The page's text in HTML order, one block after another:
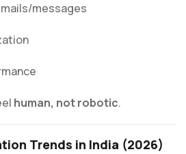
messages
human, not robotic.
Trends in India (2026)